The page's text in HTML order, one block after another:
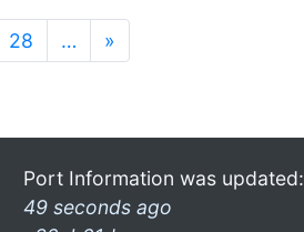
28 … »
Port Information was updated:
49 seconds ago